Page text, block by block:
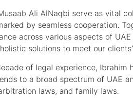
Ali AlNaqbi serve as vital
by seamless cooperation.
across various aspects of
solutions to meet our
of legal experience,
to a broad spectrum of UAE
laws, and family laws.